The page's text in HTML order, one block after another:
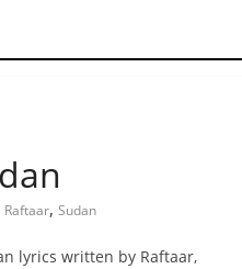
Raftaar, Sudan
lyrics written by Raftaar,